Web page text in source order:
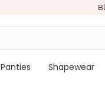
Panties Shapewear